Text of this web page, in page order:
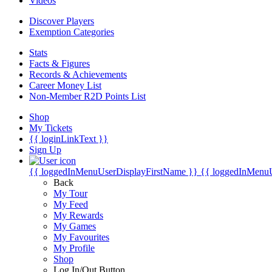
Discover Players
Exemption Categories
Stats
Facts & Figures
Records & Achievements
Career Money List
Non-Member R2D Points List
Shop
My Tickets
{{ loginLinkText }}
Sign Up
{{ loggedInMenuUserDisplayFirstName }} {{
Back
My Tour
My Feed
My Rewards
My Games
My Favourites
My Profile
Shop
Log In/Out Button